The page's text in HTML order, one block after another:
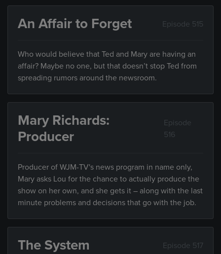
An Affair to Forget Episode 515
Who would believe that Ted and Mary are having an
affair? Maybe no one, but that doesn’t stop Ted from
spreading rumors around the newsroom.
Mary Richards:
Producer
Episode
516
Producer of WJM-TV's news program in name only,
Mary asks Lou for the chance to actually produce the
show on her own, and she gets it – along with the last
minute problems and decisions that go with the job.
The System Episode 517